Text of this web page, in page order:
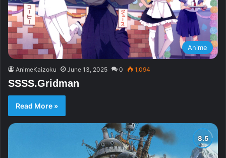
Anime
AnimeKaizoku June 13, 2025 0 1,094
SSSS.Gridman
Read More »